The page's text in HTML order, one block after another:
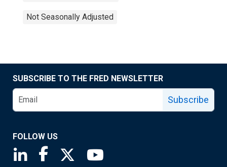
Not Seasonally Adjusted
SUBSCRIBE TO THE FRED NEWSLETTER
Subscribe
FOLLOW US
Saint Louis Fed linkedin page
Saint Louis Fed facebook page
Saint Louis Fed X page